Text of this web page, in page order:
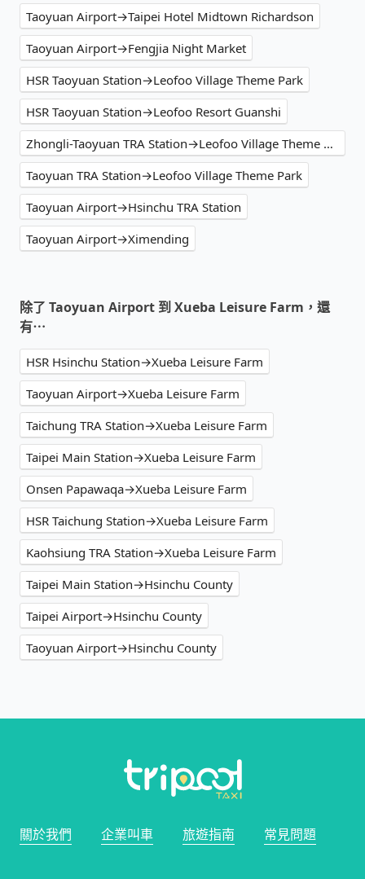
Taoyuan Airport→Taipei Hotel Midtown Richardson
Taoyuan Airport→Fengjia Night Market
HSR Taoyuan Station→Leofoo Village Theme Park
HSR Taoyuan Station→Leofoo Resort Guanshi
Zhongli-Taoyuan TRA Station→Leofoo Village Theme Park
Taoyuan TRA Station→Leofoo Village Theme Park
Taoyuan Airport→Hsinchu TRA Station
Taoyuan Airport→Ximending
除了 Taoyuan Airport 到 Xueba Leisure Farm，還
有⋯
HSR Hsinchu Station→Xueba Leisure Farm
Taoyuan Airport→Xueba Leisure Farm
Taichung TRA Station→Xueba Leisure Farm
Taipei Main Station→Xueba Leisure Farm
Onsen Papawaqa→Xueba Leisure Farm
HSR Taichung Station→Xueba Leisure Farm
Kaohsiung TRA Station→Xueba Leisure Farm
Taipei Main Station→Hsinchu County
Taipei Airport→Hsinchu County
Taoyuan Airport→Hsinchu County
關於我們 企業叫車 旅遊指南 常見問題